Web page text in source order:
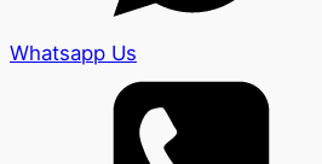
Whatsapp Us